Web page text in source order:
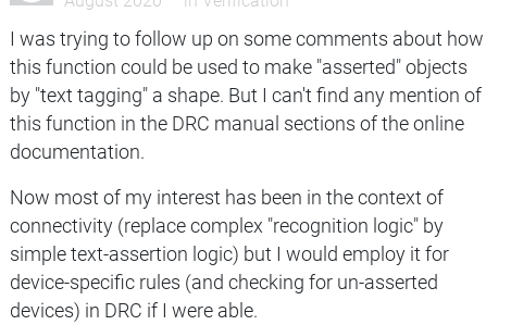
I was trying to follow up on some comments about how
this function could be used to make "asserted" objects
by "text tagging" a shape. But I can't find any mention of
this function in the DRC manual sections of the online
documentation.
Now most of my interest has been in the context of
connectivity (replace complex "recognition logic" by
simple text-assertion logic) but I would employ it for
device-specific rules (and checking for un-asserted
devices) in DRC if I were able.